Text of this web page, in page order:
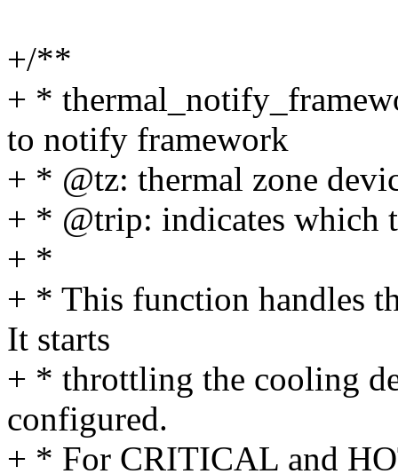
+/**
+ *
to notify framework
+ * @tz: thermal zone
+ * @trip: indicates which
+ *
+ * This function handles
It starts
+ * throttling the cooling
configured.
+ * For CRITICAL and